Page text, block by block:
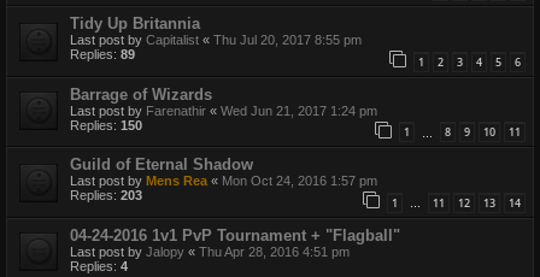
Tidy Up Britannia
Last post by Capitalist « Thu Jul 20, 2017 8:55 pm
Replies: 89 1 2 3 4 5 6
Barrage of Wizards
Last post by Farenathir « Wed Jun 21, 2017 1:24 pm
Replies: 150 1 8 9 10 11
Guild of Eternal Shadow
Last post by Mens Rea « Mon Oct 24, 2016 1:57 pm
Replies: 203 1 … 11 12 13 14
04-24-2016 1v1 PvP Tournament + "Flagball"
Last post by Jalopy « Thu Apr 28, 2016 4:51 pm
Replies: 4